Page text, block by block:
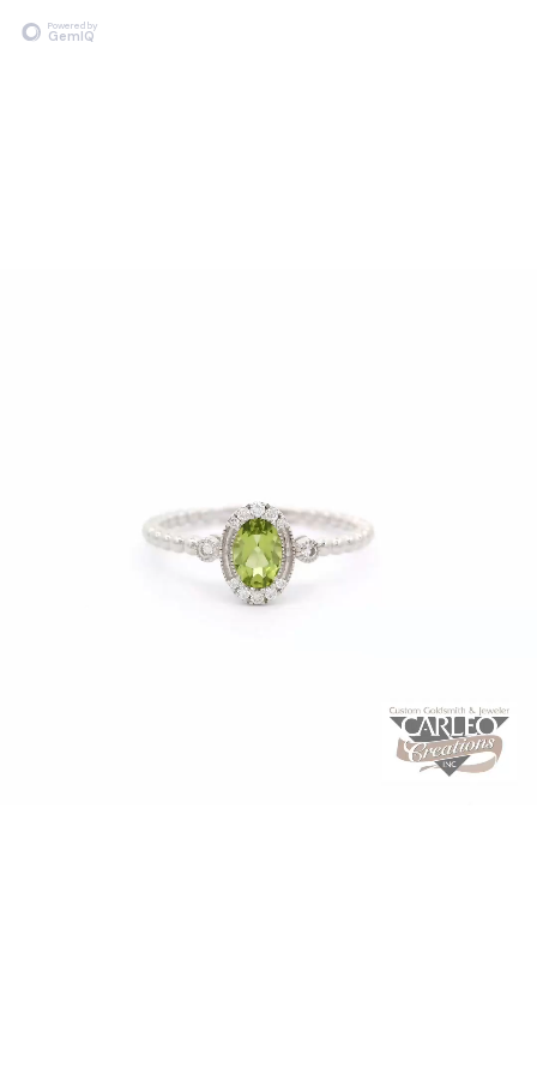
Powered by
GemIQ